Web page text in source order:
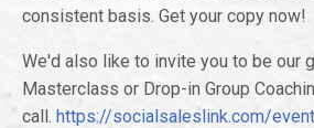
consistent basis. Get your copy now!
We'd also like to invite you to be our
Masterclass or Drop-in Group
call. https://socialsaleslink.com/